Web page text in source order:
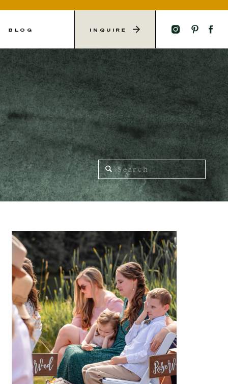
INQUIRE
BLOG
Search
for: